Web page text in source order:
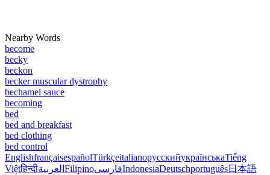
Nearby Words
become
becky
beckon
becker muscular dystrophy
bechamel sauce
becoming
bed
bed and breakfast
bed clothing
bed control
EnglishfrançaisespañolTürkçeitalianoрусскийукраїнськаTiếng
Việtहिन्दीالعربية FilipinoفارسیIndonesiaDeutschportuguês日本語